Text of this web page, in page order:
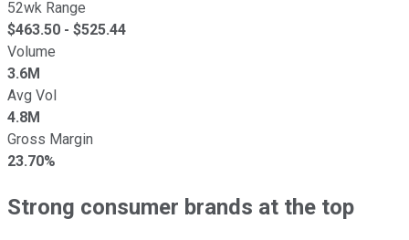
52wk Range
$463.50 - $525.44
Volume
3.6M
Avg Vol
4.8M
Gross Margin
23.70%
Strong consumer brands at the top